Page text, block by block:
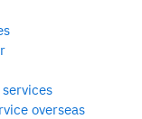
overseas